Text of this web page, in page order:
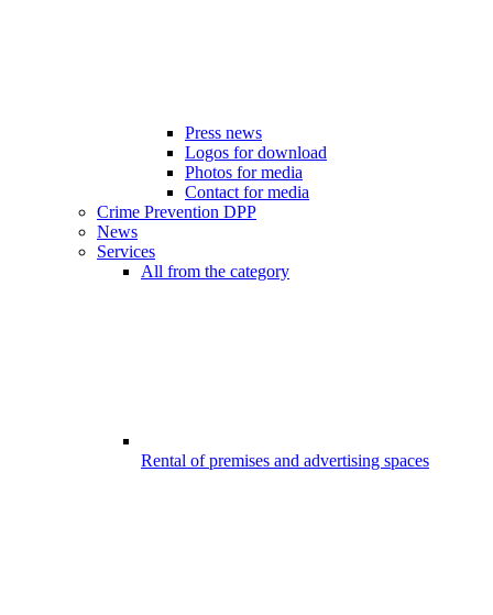
Press news
Logos for download
Photos for media
Contact for media
Crime Prevention DPP
News
Services
All from the category
Rental of premises and advertising spaces